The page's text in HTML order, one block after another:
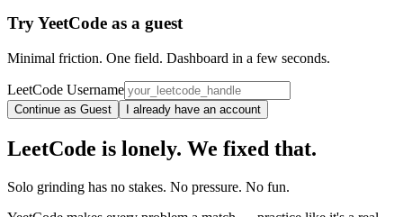
Try YeetCode as a guest
Minimal friction. One field. Dashboard in a few seconds.
LeetCode Username
Continue as Guest I already have an account
LeetCode is lonely. We fixed that.
Solo grinding has no stakes. No pressure. No fun.